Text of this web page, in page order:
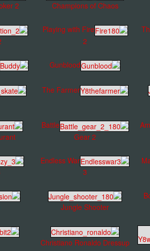
2 Champions of Chaos
Playing with Fire
2
Gunblood
The Farmer
Battle
Gear 2
Endless War
3
Jungle Shooter
Christiano Ronaldo Dressup